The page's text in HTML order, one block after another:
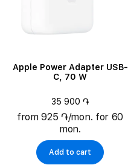
Apple Power Adapter USB-
C, 70 W
35 900 ֏
from 925 ֏/mon. for 60
mon.
Add to cart